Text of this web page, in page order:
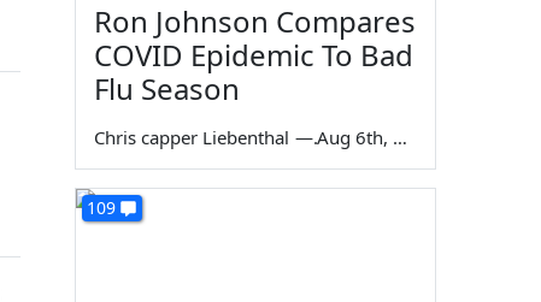
Ron Johnson Compares
COVID Epidemic To Bad
Flu Season
Chris capper Liebenthal — Aug 6th, 2026
109